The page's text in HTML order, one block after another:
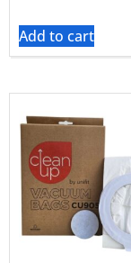
Add to cart